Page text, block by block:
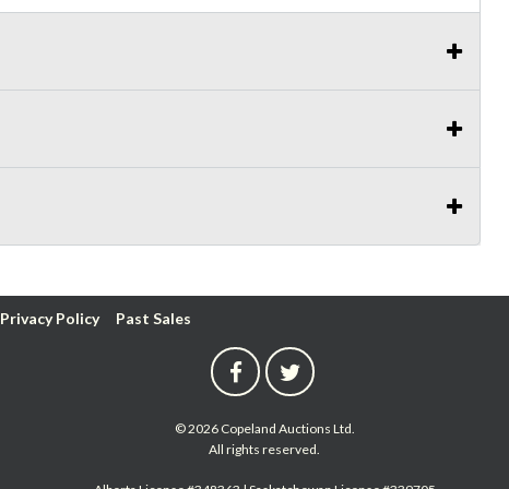
Privacy Policy Past Sales
© 2026 Copeland Auctions Ltd.
All rights reserved.